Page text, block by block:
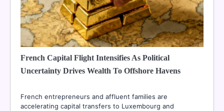
French Capital Flight Intensifies As Political
Uncertainty Drives Wealth To Offshore Havens
French entrepreneurs and affluent families are
accelerating capital transfers to Luxembourg and